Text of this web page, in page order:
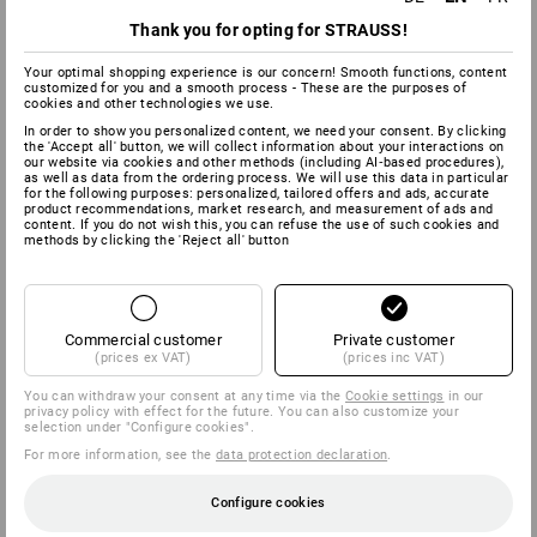
opened at any time.
ALWAYS A
GOOD CONNECTION
Thank you for opting for STRAUSS!
Your optimal shopping experience is our concern! Smooth functions, content
customized for you and a smooth process - These are the purposes of
cookies and other technologies we use.
In order to show you personalized content, we need your consent. By clicking
the 'Accept all' button, we will collect information about your interactions on
our website via cookies and other methods (including AI‑based procedures),
as well as data from the ordering process. We will use this data in particular
for the following purposes: personalized, tailored offers and ads, accurate
product recommendations, market research, and measurement of ads and
content. If you do not wish this, you can refuse the use of such cookies and
methods by clicking the 'Reject all' button
Commercial customer
(prices ex VAT)
Private customer
(prices inc VAT)
You can withdraw your consent at any time via theCookie settings in our
privacy policy with effect for the future. You can also customize your
selection under "Configure cookies".
For more information, see thedata protection declaration.
Configure cookies